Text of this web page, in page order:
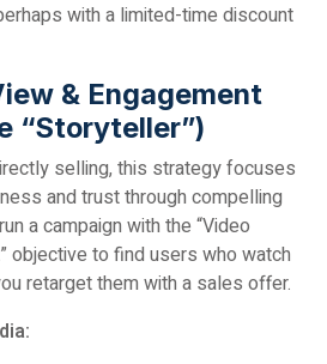
with a limited-time discount
& Engagement
“Storyteller”)
selling, this strategy focuses
and trust through compelling
a campaign with the “Video
objective to find users who watch
retarget them with a sales offer.